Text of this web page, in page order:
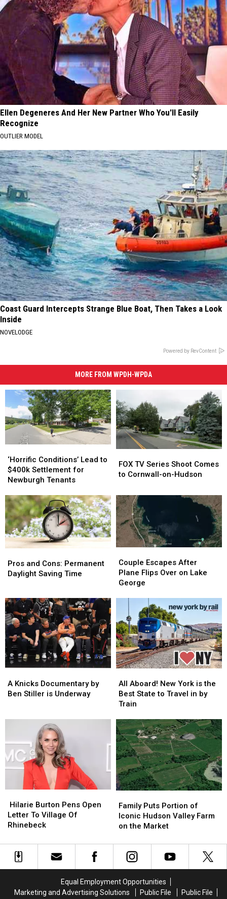
Ellen Degeneres And Her New Partner Who You'll Easily
Recognize
OUTLIER MODEL
Coast Guard Intercepts Strange Blue Boat, Then Takes a Look
Inside
NOVELODGE
Powered by RevContent
MORE FROM WPDH-WPDA
Conditions’
Lead
to
Settlement
for
Newburgh
Tenants
‘Horrific Conditions’ Lead to
$400k Settlement for
Newburgh Tenants
Conditions’
Lead
to
Settlement
for
Newburgh
Tenants
TV
Series
Comes
to
Cornwall-
on-
Hudson
FOX TV Series Shoot Comes
to Cornwall-on-Hudson
TV
Series
Comes
to
Cornwall-
on-
Hudson
and
Cons:
Saving
Time
Pros and Cons: Permanent
Daylight Saving Time
and
Cons:
Saving
Time
Escapes
After
Plane
Over
Lake
George
Couple Escapes After
Plane Flips Over on Lake
George
Escapes
After
Plane
Over
Lake
George
Knicks
Documentary
Underway
A Knicks Documentary by
Ben Stiller is Underway
Knicks
Documentary
Underway
Aboard!
New
York
the
Best
State
to
Travel
in
by
All Aboard! New York is the
Best State to Travel in by
Train
Aboard!
New
York
the
Best
State
to
Travel
in
by
Burton
Pens
Open
To
Village
Hilarie Burton Pens Open
Letter To Village Of
Rhinebeck
Burton
Pens
Open
To
Village
Puts
Portion
of
Hudson
Valley
the
Market
Family Puts Portion of
Iconic Hudson Valley Farm
on the Market
Puts
Portion
of
Hudson
Valley
the
Market
Equal Employment Opportunities
Marketing and Advertising Solutions
Public File Public File